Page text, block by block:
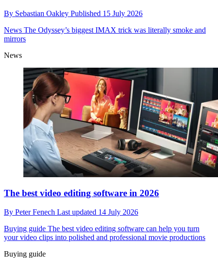
By Sebastian Oakley Published 15 July 2026
News The Odyssey’s biggest IMAX trick was literally smoke and
mirrors
News
The best video editing software in 2026
By Peter Fenech Last updated 14 July 2026
Buying guide The best video editing software can help you turn
your video clips into polished and professional movie productions
Buying guide